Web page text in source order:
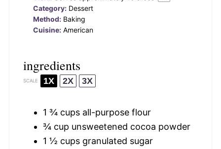
Category: Dessert
Method: Baking
Cuisine: American
ingredients
SCALE 1X 2X 3X
1 ¾ cups all-purpose flour
¾ cup unsweetened cocoa powder
1 ½ cups granulated sugar